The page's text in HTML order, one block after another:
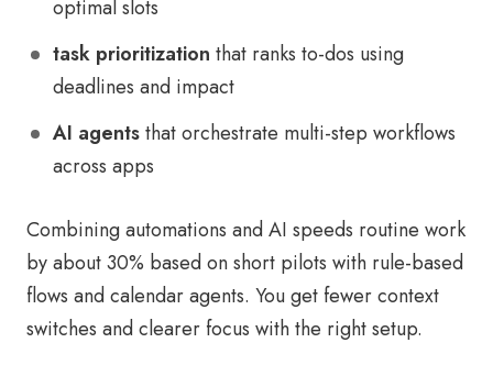
optimal slots
task prioritization that ranks to-dos using
deadlines and impact
AI agentsthat orchestrate multi-step workflows
across apps
Combining automations and AI speeds routine work
by about 30% based on short pilots with rule-based
flows and calendar agents. You get fewer context
switches and clearer focus with the right setup.